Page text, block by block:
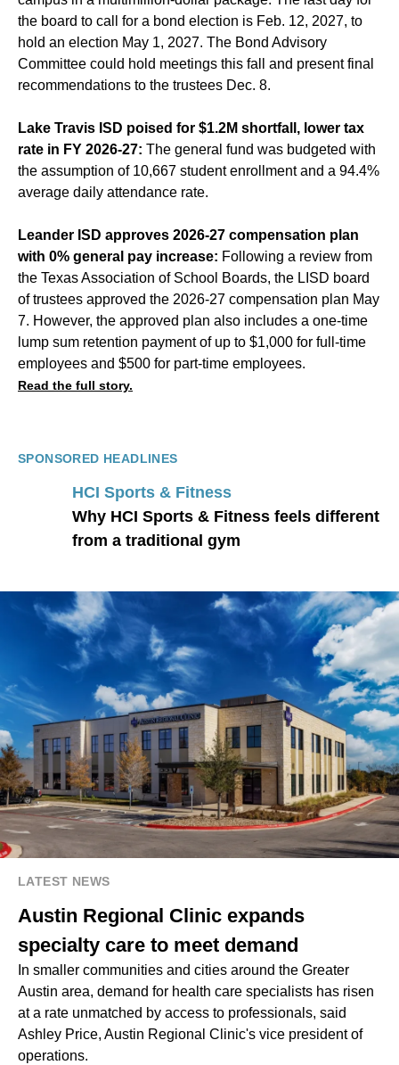
the board to call for a bond election is Feb. 12, 2027, to
hold an election May 1, 2027. The Bond Advisory
Committee could hold meetings this fall and present final
recommendations to the trustees Dec. 8.
Lake Travis ISD poised for $1.2M shortfall, lower tax
rate in FY 2026-27: The general fund was budgeted with
the assumption of 10,667 student enrollment and a 94.4%
average daily attendance rate.
Leander ISD approves 2026-27 compensation plan
with 0% general pay increase: Following a review from
the Texas Association of School Boards, the LISD board
of trustees approved the 2026-27 compensation plan May
7. However, the approved plan also includes a one-time
lump sum retention payment of up to $1,000 for full-time
employees and $500 for part-time employees.
Read the full story.
SPONSORED HEADLINES
HCI Sports & Fitness
Why HCI Sports & Fitness feels different
from a traditional gym
LATEST NEWS
Austin Regional Clinic expands
specialty care to meet demand
In smaller communities and cities around the Greater
Austin area, demand for health care specialists has risen
at a rate unmatched by access to professionals, said
Ashley Price, Austin Regional Clinic's vice president of
operations.